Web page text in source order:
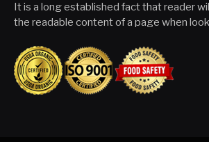
It is a long established fact that reader
the readable content of a page when